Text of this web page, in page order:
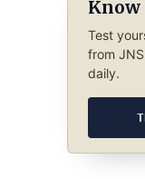
Know
Test
from
daily.